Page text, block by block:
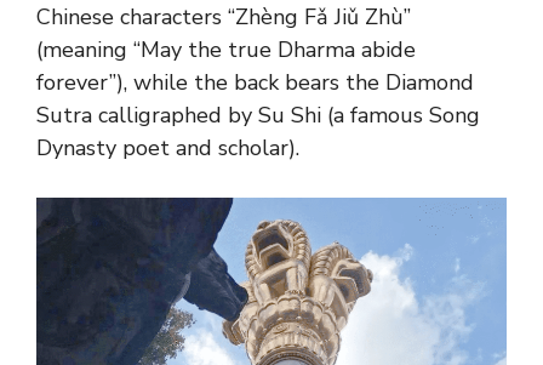
Chinese characters “Zhèng Fǎ Jiǔ Zhù”
(meaning “May the true Dharma abide
forever”), while the back bears the Diamond
Sutra calligraphed by Su Shi (a famous Song
Dynasty poet and scholar).